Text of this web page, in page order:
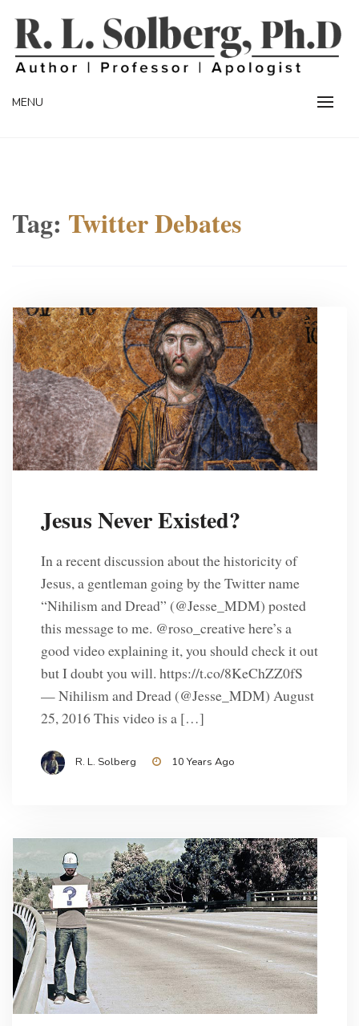
content
R. L. SOLBERG
MENU
Tag: Twitter Debates
Jesus Never Existed?
In a recent discussion about the historicity of
Jesus, a gentleman going by the Twitter name
“Nihilism and Dread” (‏@Jesse_MDM) posted
this message to me. @roso_creative here’s a
good video explaining it, you should check it out
but I doubt you will. https://t.co/8KeChZZ0fS
— Nihilism and Dread (@Jesse_MDM) August
25, 2016 This video is a […]
R. L. Solberg 10 Years Ago